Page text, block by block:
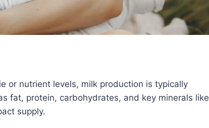
or nutrient levels, milk production is typically
fat, protein, carbohydrates, and key minerals like
supply.